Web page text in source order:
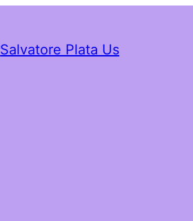
Salvatore Plata Us